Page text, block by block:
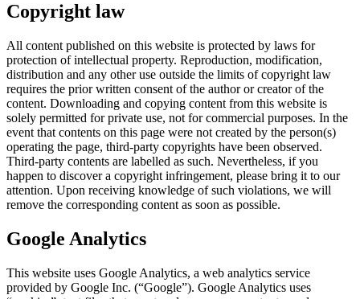
Copyright law
All content published on this website is protected by laws for
protection of intellectual property. Reproduction, modification,
distribution and any other use outside the limits of copyright law
requires the prior written consent of the author or creator of the
content. Downloading and copying content from this website is
solely permitted for private use, not for commercial purposes. In the
event that contents on this page were not created by the person(s)
operating the page, third-party copyrights have been observed.
Third-party contents are labelled as such. Nevertheless, if you
happen to discover a copyright infringement, please bring it to our
attention. Upon receiving knowledge of such violations, we will
remove the corresponding content as soon as possible.
Google Analytics
This website uses Google Analytics, a web analytics service
provided by Google Inc. (“Google”). Google Analytics uses